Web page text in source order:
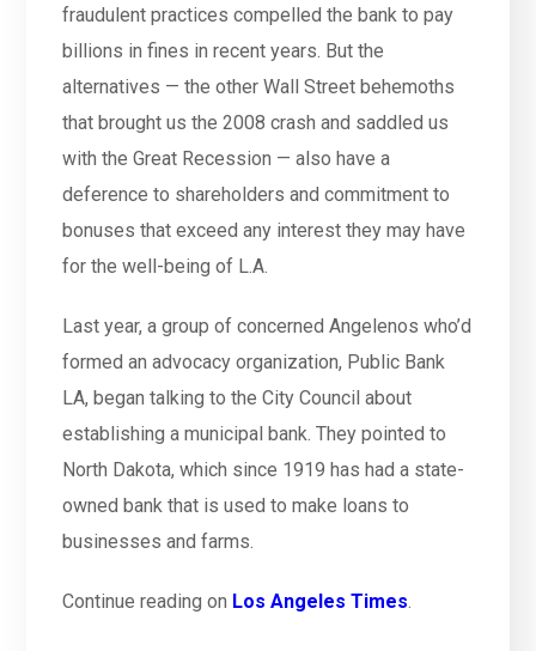
fraudulent practices compelled the bank to pay
billions in fines in recent years. But the
alternatives — the other Wall Street behemoths
that brought us the 2008 crash and saddled us
with the Great Recession — also have a
deference to shareholders and commitment to
bonuses that exceed any interest they may have
for the well-being of L.A.
Last year, a group of concerned Angelenos who’d
formed an advocacy organization, Public Bank
LA, began talking to the City Council about
establishing a municipal bank. They pointed to
North Dakota, which since 1919 has had a state-
owned bank that is used to make loans to
businesses and farms.
Continue reading on Los Angeles Times